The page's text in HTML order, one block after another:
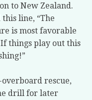
to New Zealand.
line, “The
is most favorable
things play out this
rescue,
drill for later